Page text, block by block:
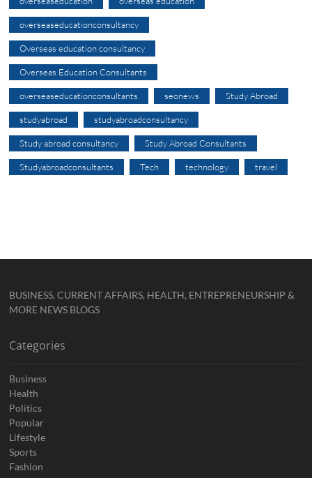
overseaseducationconsultancy
Overseas education consultancy
Overseas Education Consultants
overseaseducationconsultants seonews Study Abroad
studyabroad studyabroadconsultancy
Study abroad consultancy Study Abroad Consultants
Studyabroadconsultants Tech technology travel
BUSINESS, CURRENT AFFAIRS, HEALTH, ENTREPRENEURSHIP &
MORE NEWS BLOGS
Categories
Business
Health
Politics
Popular
Lifestyle
Sports
Fashion